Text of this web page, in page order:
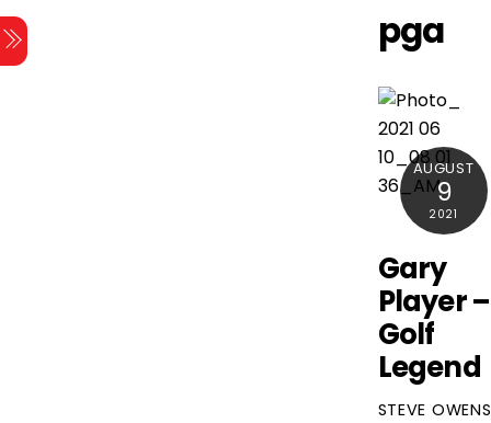
Skip
to
content
pga
AUGUST
9
2021
Gary
Player –
Golf
Legend
STEVE OWENS